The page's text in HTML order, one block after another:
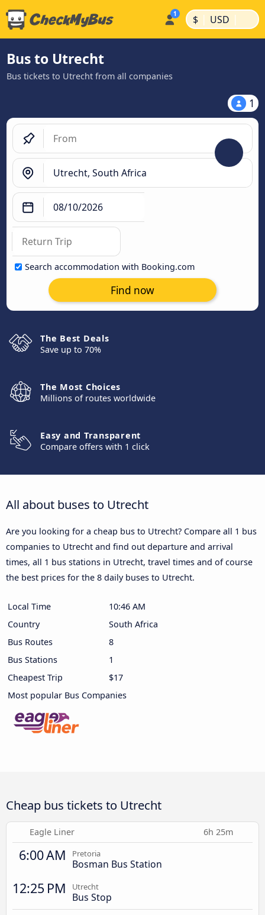
$ | USD |
Bus to Utrecht
Bus tickets to Utrecht from all companies
1
Search accommodation with Booking.com
Find now
The Best Deals
Save up to 70%
The Most Choices
Millions of routes worldwide
Easy and Transparent
Compare offers with 1 click
All about buses to Utrecht
Are you looking for a cheap bus to Utrecht? Compare all 1 bus
companies to Utrecht and find out departure and arrival
times, all 1 bus stations in Utrecht, travel times and of course
the best prices for the 8 daily buses to Utrecht.
Local Time
10:46 AM
Country
South Africa
Bus Routes
8
Bus Stations
1
Cheapest Trip
$17
Most popular Bus Companies
Cheap bus tickets to Utrecht
Eagle Liner 6h 25m
6:00 AM Pretoria
Bosman Bus Station
12:25 PM Utrecht
Bus Stop